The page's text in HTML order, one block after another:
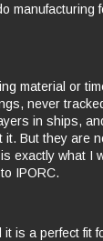
manufacturing
material or
never
in ships,
it. But they are
exactly what
IPORC.
is a perfect fit